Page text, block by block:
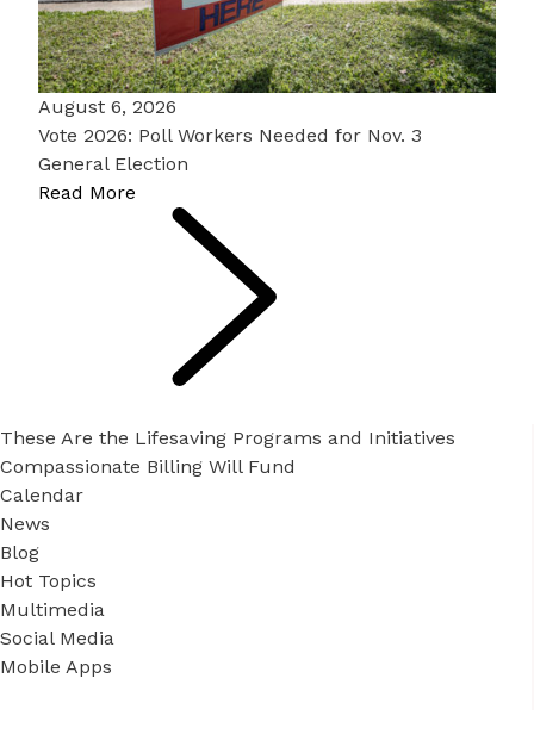
August 6, 2026
Vote 2026: Poll Workers Needed for Nov. 3
General Election
Read More
These Are the Lifesaving Programs and Initiatives
Compassionate Billing Will Fund
Calendar
News
Blog
Hot Topics
Multimedia
Social Media
Mobile Apps